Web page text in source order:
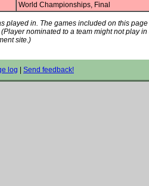
World Championships, Final
played in. The games included on this
nominated to a team might not play
site.)
log Send feedback!